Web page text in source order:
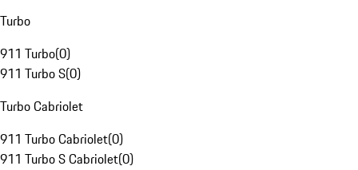
Turbo
911 Turbo(0)
911 Turbo S(0)
Turbo Cabriolet
911 Turbo Cabriolet(0)
911 Turbo S Cabriolet(0)